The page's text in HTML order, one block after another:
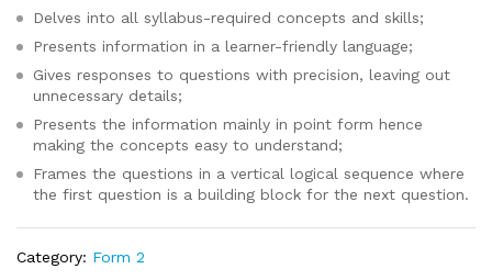
Delves into all syllabus-required concepts and skills;
Presents information in a learner-friendly language;
Gives responses to questions with precision, leaving out
unnecessary details;
Presents the information mainly in point form hence
making the concepts easy to understand;
Frames the questions in a vertical logical sequence where
the first question is a building block for the next question.
Category: Form 2